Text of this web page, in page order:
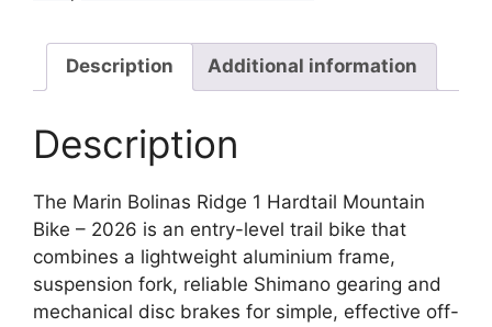
Description Additional information
Description
The Marin Bolinas Ridge 1 Hardtail Mountain
Bike – 2026 is an entry-level trail bike that
combines a lightweight aluminium frame,
suspension fork, reliable Shimano gearing and
mechanical disc brakes for simple, effective off-